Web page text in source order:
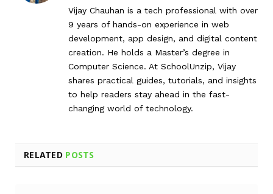
Vijay Chauhan is a tech professional with over
9 years of hands-on experience in web
development, app design, and digital content
creation. He holds a Master’s degree in
Computer Science. At SchoolUnzip, Vijay
shares practical guides, tutorials, and insights
to help readers stay ahead in the fast-
changing world of technology.
RELATED POSTS